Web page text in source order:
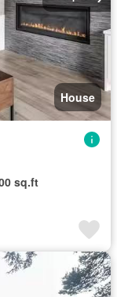
House
sq.ft